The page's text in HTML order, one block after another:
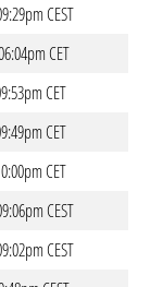
CEST
CET
CET
CET
CET
CEST
CEST